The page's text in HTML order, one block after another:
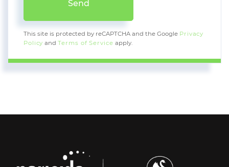
Send
This site is protected by reCAPTCHA and the Google Privacy
Policy andTerms of Service apply.